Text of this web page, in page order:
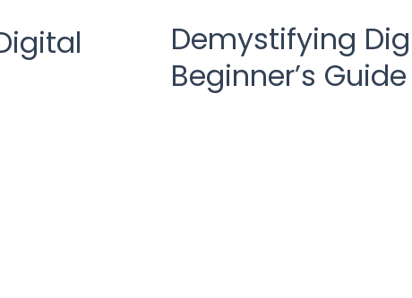
Demystifying
Beginner’s Guide